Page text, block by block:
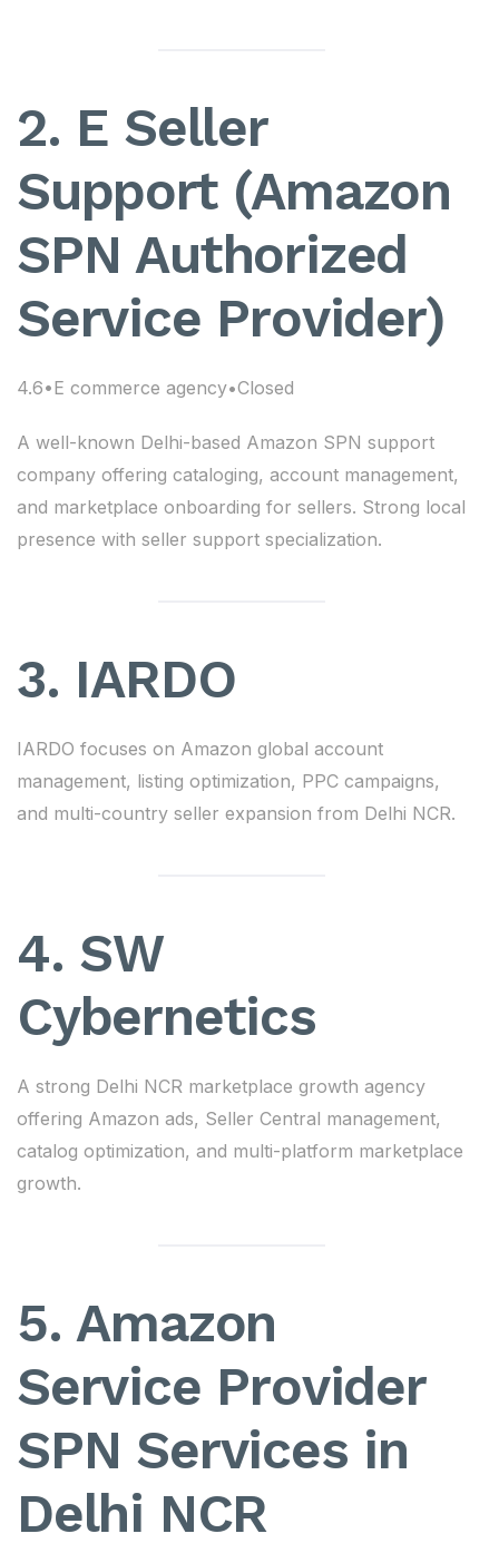
2. E Seller
Support (Amazon
SPN Authorized
Service Provider)
4.6•E commerce agency•Closed
A well-known Delhi-based Amazon SPN support
company offering cataloging, account management,
and marketplace onboarding for sellers. Strong local
presence with seller support specialization.
3. IARDO
IARDO focuses on Amazon global account
management, listing optimization, PPC campaigns,
and multi-country seller expansion from Delhi NCR.
4. SW
Cybernetics
A strong Delhi NCR marketplace growth agency
offering Amazon ads, Seller Central management,
catalog optimization, and multi-platform marketplace
growth.
5. Amazon
Service Provider
SPN Services in
Delhi NCR